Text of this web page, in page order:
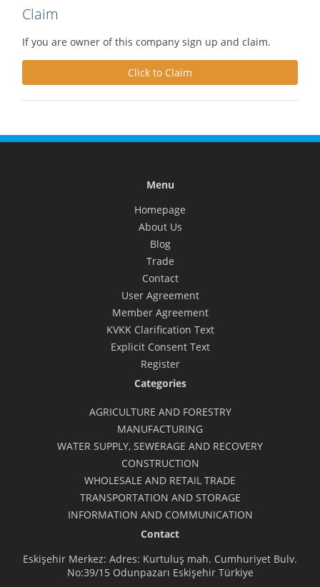
Claim
If you are owner of this company sign up and claim.
Click to Claim
Menu
Homepage
About Us
Blog
Trade
Contact
User Agreement
Member Agreement
KVKK Clarification Text
Explicit Consent Text
Register
Categories
AGRICULTURE AND FORESTRY
MANUFACTURING
WATER SUPPLY, SEWERAGE AND RECOVERY
CONSTRUCTION
WHOLESALE AND RETAIL TRADE
TRANSPORTATION AND STORAGE
INFORMATION AND COMMUNICATION
Contact
Eskişehir Merkez: Adres: Kurtuluş mah. Cumhuriyet Bulv.
No:39/15 Odunpazarı Eskişehir Türkiye